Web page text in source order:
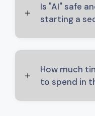
Is "AI" safe
starting a
How much
to spend in